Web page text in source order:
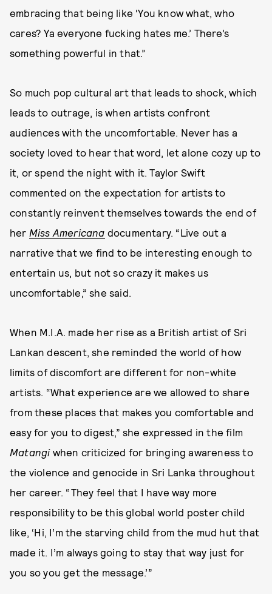
embracing that being like ‘You know what, who
cares? Ya everyone fucking hates me.’ There’s
something powerful in that.”
So much pop cultural art that leads to shock, which
leads to outrage, is when artists confront
audiences with the uncomfortable. Never has a
society loved to hear that word, let alone cozy up to
it, or spend the night with it. Taylor Swift
commented on the expectation for artists to
constantly reinvent themselves towards the end of
her Miss Americana documentary. “Live out a
narrative that we find to be interesting enough to
entertain us, but not so crazy it makes us
uncomfortable,” she said.
When M.I.A. made her rise as a British artist of Sri
Lankan descent, she reminded the world of how
limits of discomfort are different for non-white
artists. “What experience are we allowed to share
from these places that makes you comfortable and
easy for you to digest,” she expressed in the film
Matangiwhen criticized for bringing awareness to
the violence and genocide in Sri Lanka throughout
her career. “They feel that I have way more
responsibility to be this global world poster child
like, ‘Hi, I’m the starving child from the mud hut that
made it. I’m always going to stay that way just for
you so you get the message.’”